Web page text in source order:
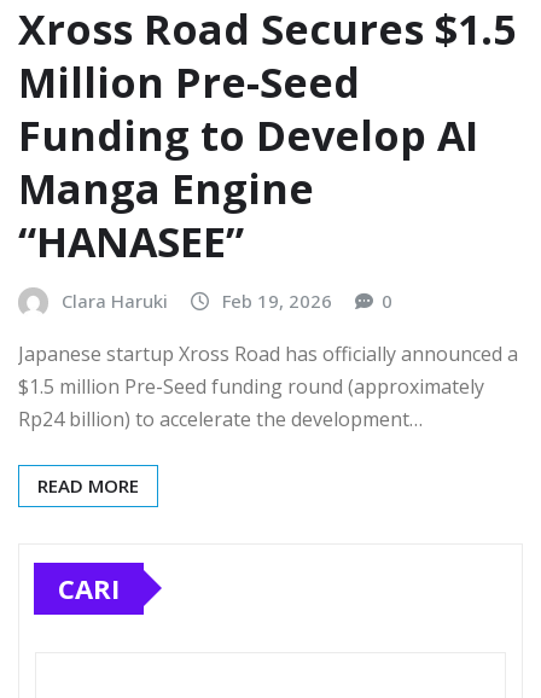
Xross Road Secures $1.5
Million Pre-Seed
Funding to Develop AI
Manga Engine
“HANASEE”
Clara Haruki Feb 19, 2026 0
Japanese startup Xross Road has officially announced a
$1.5 million Pre-Seed funding round (approximately
Rp24 billion) to accelerate the development…
READ MORE
CARI